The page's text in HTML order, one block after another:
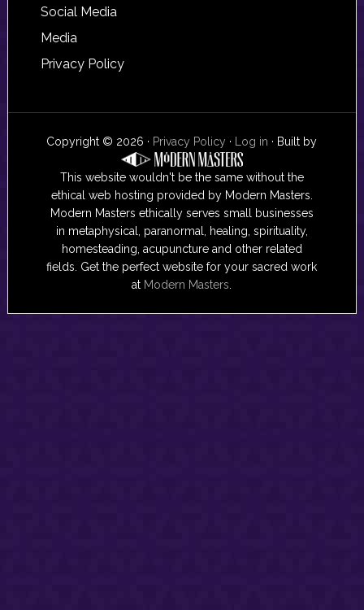
Social Media
Media
Privacy Policy
Copyright © 2026 · Privacy Policy · Log in · Built by
This website wouldn't be the same without the
ethical web hosting provided by Modern Masters.
Modern Masters ethically serves small businesses
in metaphysical, paranormal, healing, spirituality,
homesteading, acupuncture and other related
fields. Get the perfect website for your sacred work
at Modern Masters.